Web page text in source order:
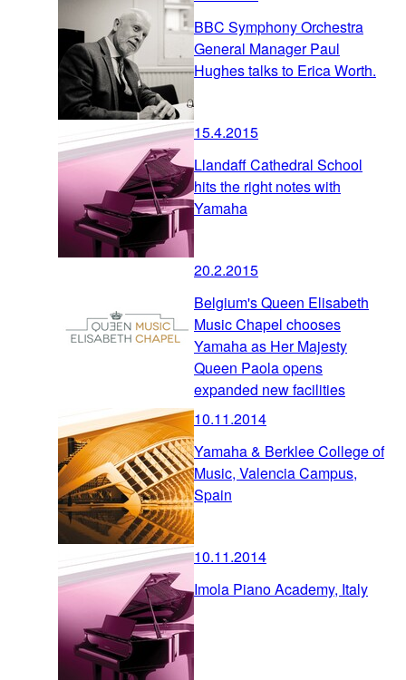
BBC Symphony Orchestra
General Manager Paul
Hughes talks to Erica Worth.
15.4.2015
Llandaff Cathedral School
hits the right notes with
Yamaha
20.2.2015
Belgium's Queen Elisabeth
Music Chapel chooses
Yamaha as Her Majesty
Queen Paola opens
expanded new facilities
10.11.2014
Yamaha & Berklee College of
Music, Valencia Campus,
Spain
10.11.2014
Imola Piano Academy, Italy